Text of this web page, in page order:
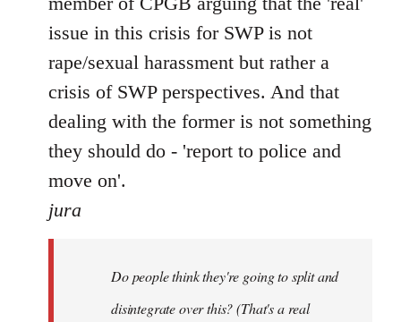
issue in this crisis for SWP is not
rape/sexual harassment but rather a
crisis of SWP perspectives. And that
dealing with the former is not something
they should do - 'report to police and
move on'.
jura
Do people think they're going to split and
disintegrate over this? (That's a real